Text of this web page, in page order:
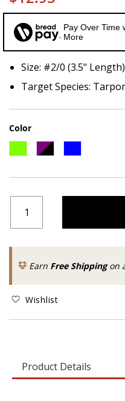
Pay Over Time
More
Size: #2/0 (3.5" Length)
Target Species:
Color
Earn Free Shippingon
Wishlist
Product Details